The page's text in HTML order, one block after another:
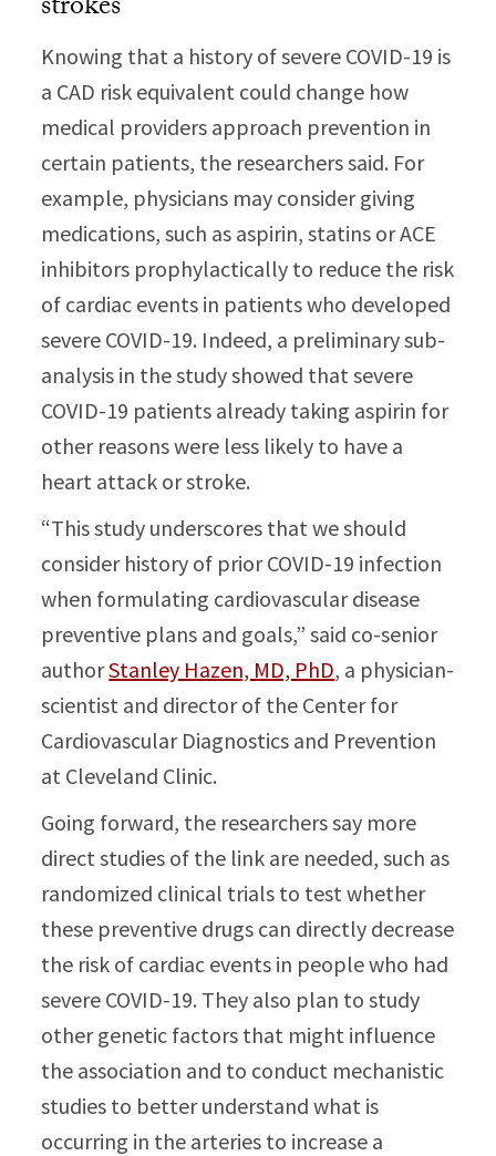
Knowing that a history of severe COVID-19 is
a CAD risk equivalent could change how
medical providers approach prevention in
certain patients, the researchers said. For
example, physicians may consider giving
medications, such as aspirin, statins or ACE
inhibitors prophylactically to reduce the risk
of cardiac events in patients who developed
severe COVID-19. Indeed, a preliminary sub-
analysis in the study showed that severe
COVID-19 patients already taking aspirin for
other reasons were less likely to have a
heart attack or stroke.
“This study underscores that we should
consider history of prior COVID-19 infection
when formulating cardiovascular disease
preventive plans and goals,” said co-senior
authorStanley Hazen, MD, PhD, a physician-
scientist and director of the Center for
Cardiovascular Diagnostics and Prevention
at Cleveland Clinic.
Going forward, the researchers say more
direct studies of the link are needed, such as
randomized clinical trials to test whether
these preventive drugs can directly decrease
the risk of cardiac events in people who had
severe COVID-19. They also plan to study
other genetic factors that might influence
the association and to conduct mechanistic
studies to better understand what is
occurring in the arteries to increase a